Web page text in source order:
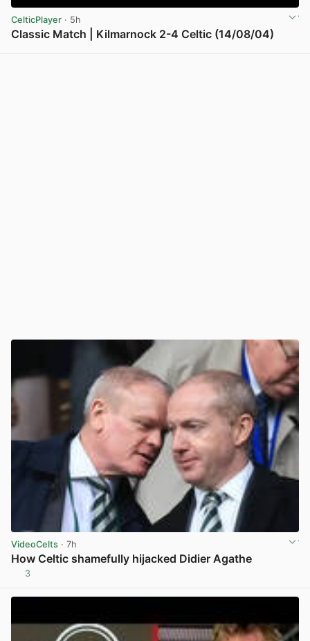
CelticPlayer · 5h
Classic Match | Kilmarnock 2-4 Celtic (14/08/04)
VideoCelts · 7h
How Celtic shamefully hijacked Didier Agathe
3